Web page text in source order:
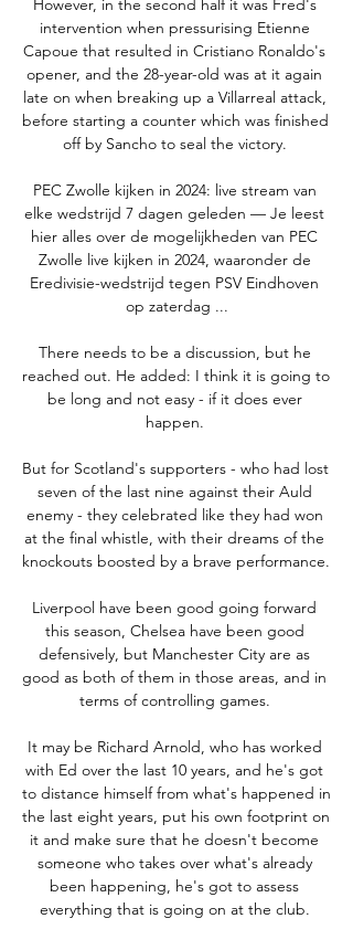
However, in the second half it was Fred's
intervention when pressurising Etienne
Capoue that resulted in Cristiano Ronaldo's
opener, and the 28-year-old was at it again
late on when breaking up a Villarreal attack,
before starting a counter which was finished
off by Sancho to seal the victory.
PEC Zwolle kijken in 2024: live stream van
elke wedstrijd 7 dagen geleden — Je leest
hier alles over de mogelijkheden van PEC
Zwolle live kijken in 2024, waaronder de
Eredivisie-wedstrijd tegen PSV Eindhoven
op zaterdag ...
There needs to be a discussion, but he
reached out. He added: I think it is going to
be long and not easy - if it does ever
happen.
But for Scotland's supporters - who had lost
seven of the last nine against their Auld
enemy - they celebrated like they had won
at the final whistle, with their dreams of the
knockouts boosted by a brave performance.
Liverpool have been good going forward
this season, Chelsea have been good
defensively, but Manchester City are as
good as both of them in those areas, and in
terms of controlling games.
It may be Richard Arnold, who has worked
with Ed over the last 10 years, and he's got
to distance himself from what's happened in
the last eight years, put his own footprint on
it and make sure that he doesn't become
someone who takes over what's already
been happening, he's got to assess
everything that is going on at the club.